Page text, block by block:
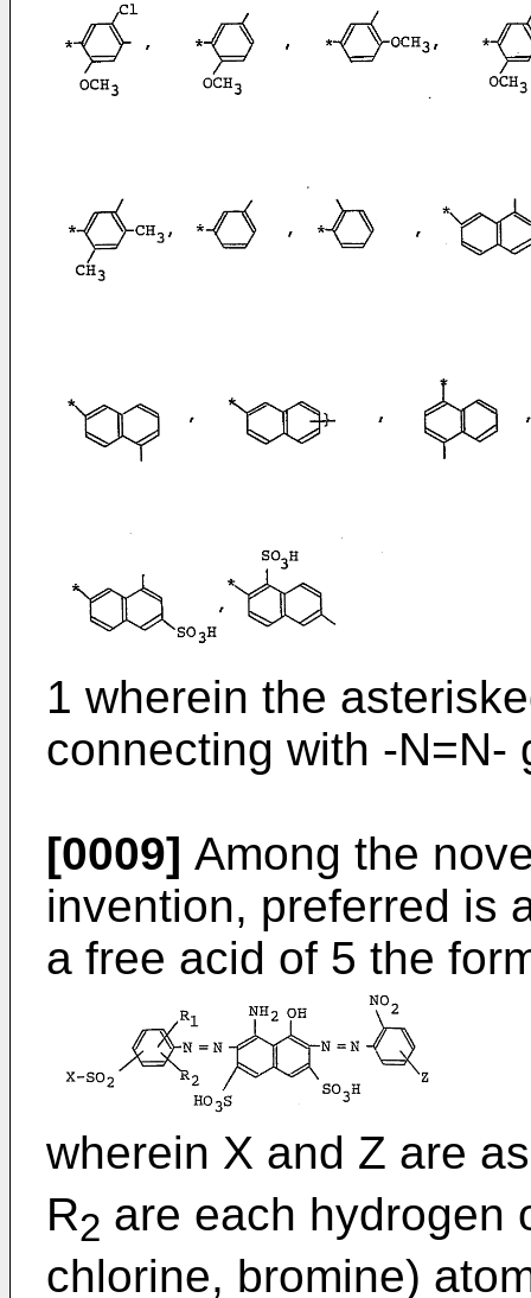
1 wherein the
connecting with -N=N-
[0009] Among the
invention, preferred is
a free acid of 5 the
wherein X and Z are
R2 are each hydrogen
chlorine, bromine)